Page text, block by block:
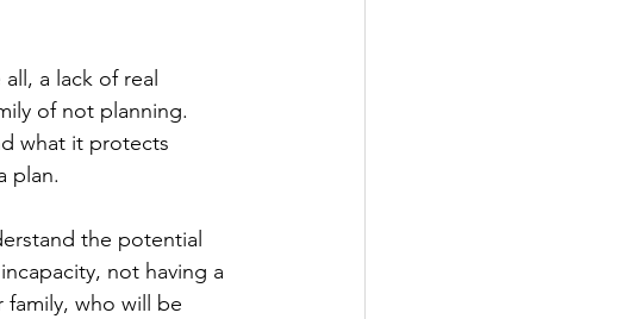
a lack of real
of not planning.
what it protects
plan.
the potential
not having a
who will be